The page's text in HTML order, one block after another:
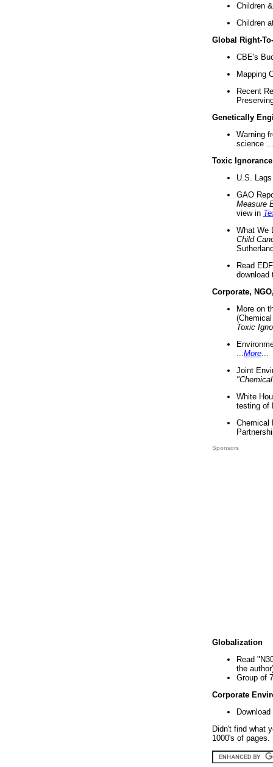
Children
Children
Global Right-
CBE's
Mapping
Recent
Genetically
Warning
science ...
Toxic Ignorance
U.S.
GAO
Measure
view in
What We
Child
Read
download
Corporate,
More on
Toxic
More
Joint
White
testing of
Chemical
Sponsors
Globalization
Read
the
Group of
Corporate
Didn't find what
1000's of